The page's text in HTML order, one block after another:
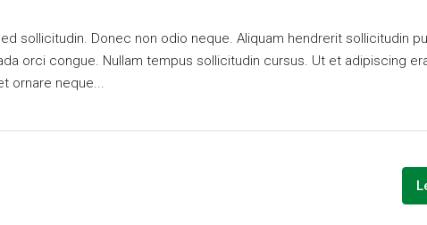
sollicitudin. Donec non odio neque. Aliquam hendrerit sollicitudin
orci congue. Nullam tempus sollicitudin cursus. Ut et adipiscing
ornare neque...